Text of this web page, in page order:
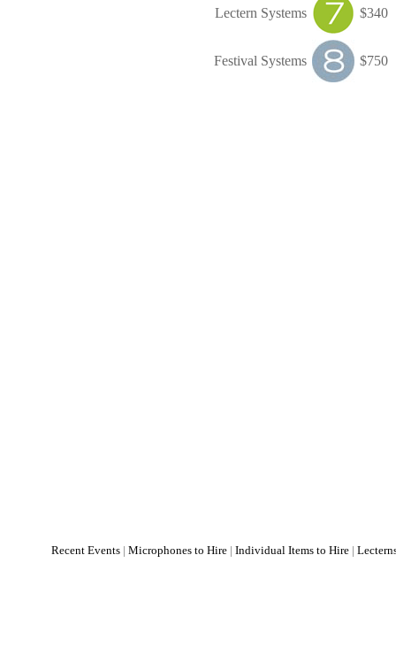
Lectern Systems $340
Festival Systems $750
Recent Events| Microphones to Hire| Individual Items to Hire|